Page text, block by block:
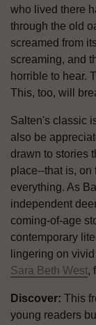
who lived there
through the old
screamed from
screaming, and
horrible to hear.
This, too, will
Salten's classic
also be
drawn to stories
place--that is, on
everything. As
independent
coming-of-age
contemporary
lingering on
Sara Beth West,
Discover: This
young readers